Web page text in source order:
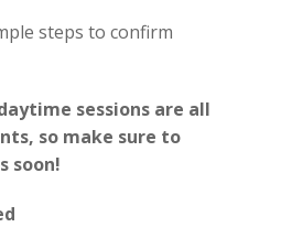
steps to confirm
sessions are all
so make sure to
soon!